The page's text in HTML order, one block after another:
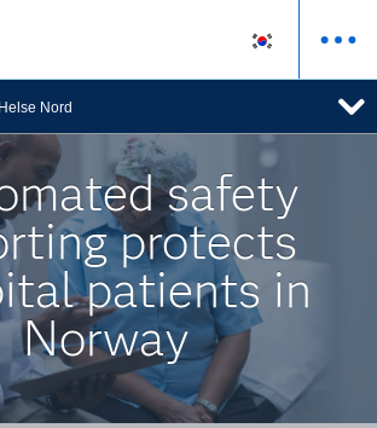
Helse Nord
safety
protects
patients in
Norway